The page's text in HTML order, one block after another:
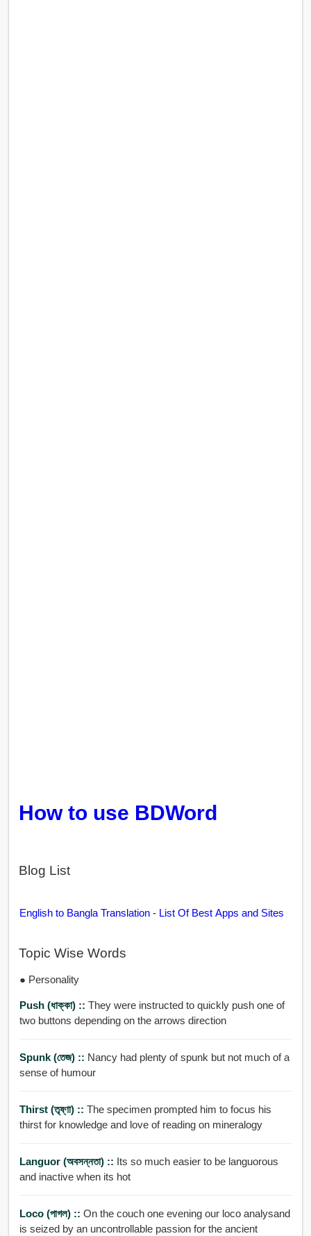
How to use BDWord
Blog List
English to Bangla Translation - List Of Best Apps and Sites
Topic Wise Words
● Personality
Push (ধাক্কা) :: They were instructed to quickly push one of
two buttons depending on the arrows direction
Spunk (তেজ) :: Nancy had plenty of spunk but not much of a
sense of humour
Thirst (তৃষ্ণা) :: The specimen prompted him to focus his
thirst for knowledge and love of reading on mineralogy
Languor (অবসন্নতা) :: Its so much easier to be languorous
and inactive when its hot
Loco (পাগল) :: On the couch one evening our loco analysand
is seized by an uncontrollable passion for the ancient